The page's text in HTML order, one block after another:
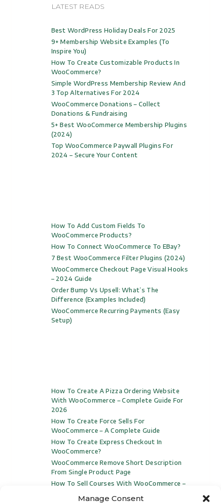
Manage Consent
LATEST READS
Best WordPress Holiday Deals For 2025
9+ Membership Website Examples (to
Inspire You)
How To Create Customizable Products In
WooCommerce?
Simple WordPress Membership Review And
3 Top Alternatives For 2024
WooCommerce Donations – Collect
Donations & Fundraising
5+ Best WooCommerce Membership Plugins
(2024)
Top WooCommerce Paywall Plugins For
2024 – Secure Your Content
How To Add Custom Fields To
WooCommerce Products?
How To Connect WooCommerce To EBay?
7 Best WooCommerce Filter Plugins (2024)
WooCommerce Checkout Page Visual Hooks
– 2024 Guide
Order Bump Vs Upsell: What’s The
Difference (Examples Included)
WooCommerce Recurring Payments (Easy
Setup)
How To Create A Pizza Ordering Website
With WooCommerce – Complete Guide For
2026
How To Create Force Sells For
WooCommerce – A Complete Guide
How To Create Express Checkout In
WooCommerce?
WooCommerce Remove Short Description
From Single Product Page
How To Sell Courses With WooCommerce –